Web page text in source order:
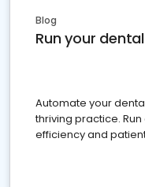
Blog
Run your
Automate your
thriving practice.
efficiency and